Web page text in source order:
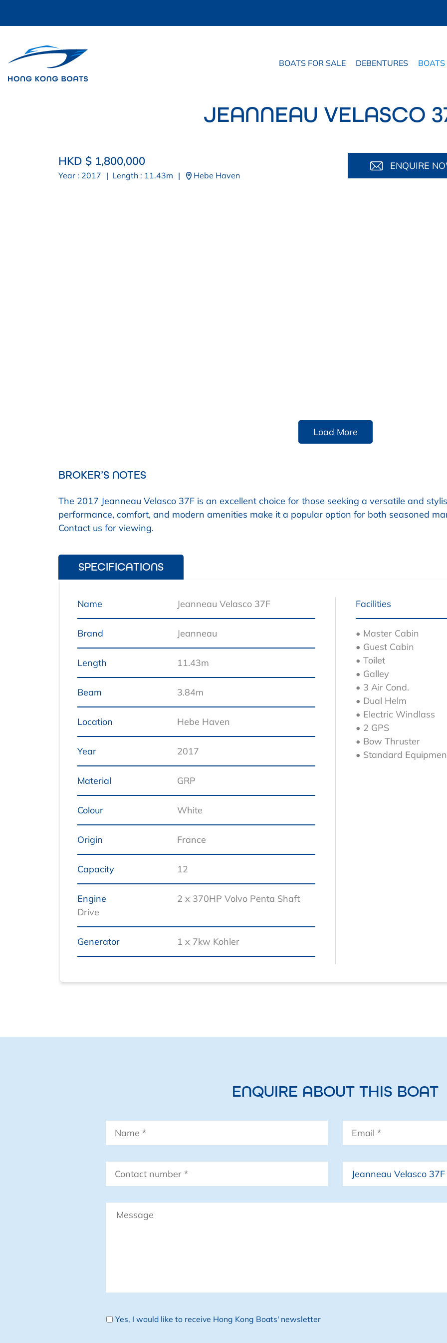
BOATS FOR SALE DEBENTURES BOATS
JEANNEAU VELASCO
HKD $ 1,800,000
Year : 2017 | Length : 11.43m | Hebe Haven
ENQUIRE
Load More
BROKER’S NOTES
The 2017 Jeanneau Velasco 37F is an excellent choice for those seeking a versatile and
performance, comfort, and modern amenities make it a popular option for both seasoned
Contact us for viewing.
SPECIFICATIONS
Name Jeanneau Velasco 37F
Brand Jeanneau
Length 11.43m
Beam 3.84m
Location Hebe Haven
Year 2017
Material GRP
Colour White
Origin France
Capacity 12
Engine
2 x 370HP Volvo Penta Shaft
Drive
Generator 1 x 7kw Kohler
Facilities
• Master Cabin
• Guest Cabin
• Toilet
• Galley
• 3 Air Cond.
• Dual Helm
• Electric Windlass
• 2 GPS
• Bow Thruster
• Standard
ENQUIRE ABOUT THIS BOAT
*
number *
Newsletter
Yes, I would like to receive Hong Kong Boats' newsletter